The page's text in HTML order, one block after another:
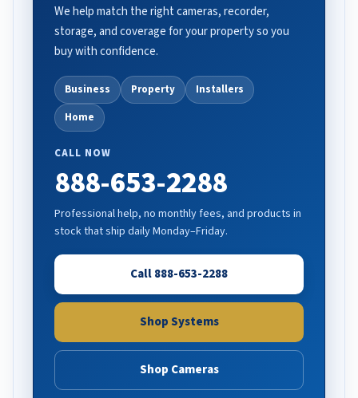
We help match the right cameras, recorder,
storage, and coverage for your property so you
buy with confidence.
Business Property
Installers
Home
CALL NOW
888-653-2288
Professional help, no monthly fees, and products in
stock that ship daily Monday–Friday.
Call 888-653-2288
Shop Systems
Shop Cameras